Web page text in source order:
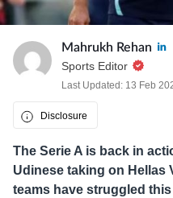
Mahrukh Rehan
Sports Editor
Last Updated: 13 Feb
Disclosure
The Serie A is back in
Udinese taking on Hellas
teams have struggled